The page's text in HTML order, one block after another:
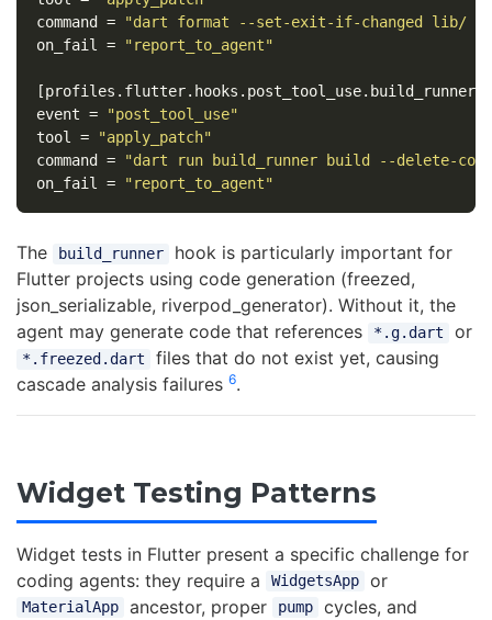
command
=
"dart format --set-exit-if-changed lib/
on_fail = "report_to_agent"
[profiles.flutter.hooks.post_tool_use.build_runner]
event =
"post_tool_use"
tool =
"apply_patch"
command
=
"dart run build_runner build --delete-
on_fail = "report_to_agent"
The build_runner
hook is particularly important for
Flutter projects using code generation (freezed,
json_serializable, riverpod_generator). Without it, the
agent may generate code that references
*.g.dart or
*.freezed.dart
files that do not exist yet, causing
cascade analysis failures 6.
Widget Testing Patterns
Widget tests in Flutter present a specific challenge for
coding agents: they require a
WidgetsApp or
MaterialApp ancestor, proper pump
cycles, and